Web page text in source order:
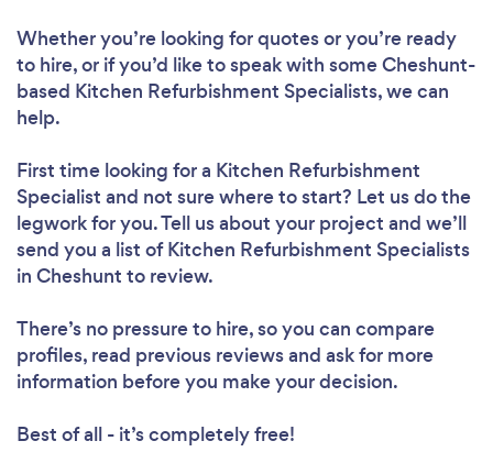
Whether you’re looking for quotes or you’re ready
to hire, or if you’d like to speak with some Cheshunt-
based Kitchen Refurbishment Specialists, we can
help.
First time looking for a Kitchen Refurbishment
Specialist and not sure where to start? Let us do the
legwork for you. Tell us about your project and we’ll
send you a list of Kitchen Refurbishment Specialists
in Cheshunt to review.
There’s no pressure to hire, so you can compare
profiles, read previous reviews and ask for more
information before you make your decision.
Best of all - it’s completely free!